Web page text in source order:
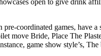
coordinated games, have
move Bride, Place The
game show style’s,